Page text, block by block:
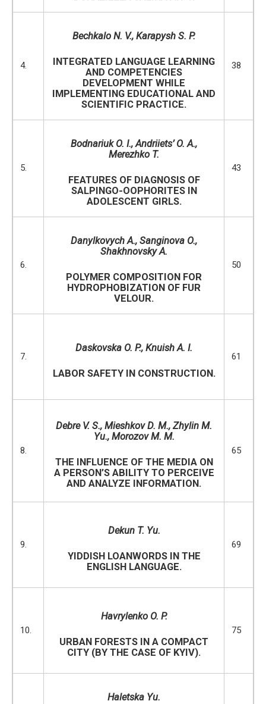
4.
Bechkalo N. V., Karapysh S. P.
INTEGRATED LANGUAGE LEARNING
AND COMPETENCIES
DEVELOPMENT WHILE
IMPLEMENTING EDUCATIONAL AND
SCIENTIFIC PRACTICE.
38
5.
Bodnariuk O. I.,Andriiets’ O. A.,
Merezhko T.
FEATURES OF DIAGNOSIS OF
SALPINGO-OOPHORITES IN
ADOLESCENT GIRLS.
43
6.
Danylkovych А., Sanginova O.,
Shakhnovsky A.
POLYMER COMPOSITION FOR
HYDROPHOBIZATION OF FUR
VELOUR.
50
7.
Daskovska O. P., Knuish A. I.
LABOR SAFETY IN CONSTRUCTION.
61
8.
Debre V. S., Mieshkov D. M., Zhylin M.
Yu., Morozov M. M.
THE INFLUENCE OF THE MEDIA ON
A PERSON’S ABILITY TO PERCEIVE
AND ANALYZE INFORMATION.
65
9.
Dekun T. Yu.
YIDDISH LOANWORDS IN THE
ENGLISH LANGUAGE.
69
10.
Havrylenko O. P.
URBAN FORESTS IN A COMPACT
CITY (BY THE CASE OF KYIV).
75
Haletska Yu.